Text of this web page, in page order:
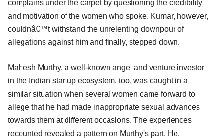
complains under the carpet by questioning the credibility
and motivation of the women who spoke. Kumar, however,
couldnâ€™t withstand the unrelenting downpour of
allegations against him and finally, stepped down.
Mahesh Murthy, a well-known angel and venture investor
in the Indian startup ecosystem, too, was caught in a
similar situation when several women came forward to
allege that he had made inappropriate sexual advances
towards them at different occasions. The experiences
recounted revealed a pattern on Murthy's part. He,